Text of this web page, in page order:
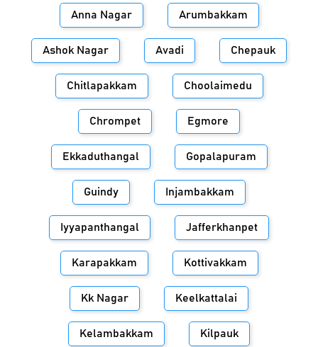
Anna Nagar Arumbakkam
Ashok Nagar Avadi Chepauk
Chitlapakkam Choolaimedu
Chrompet Egmore
Ekkaduthangal Gopalapuram
Guindy Injambakkam
Iyyapanthangal Jafferkhanpet
Karapakkam Kottivakkam
Kk Nagar Keelkattalai
Kelambakkam Kilpauk